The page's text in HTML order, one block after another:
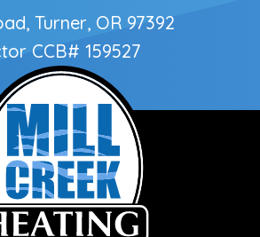
Turner, OR 97392
CCB# 159527